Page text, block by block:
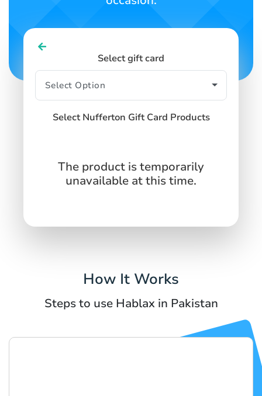
Select gift card
Select Nufferton Gift Card Products
The product is temporarily
unavailable at this time.
How It Works
Steps to use Hablax in Pakistan